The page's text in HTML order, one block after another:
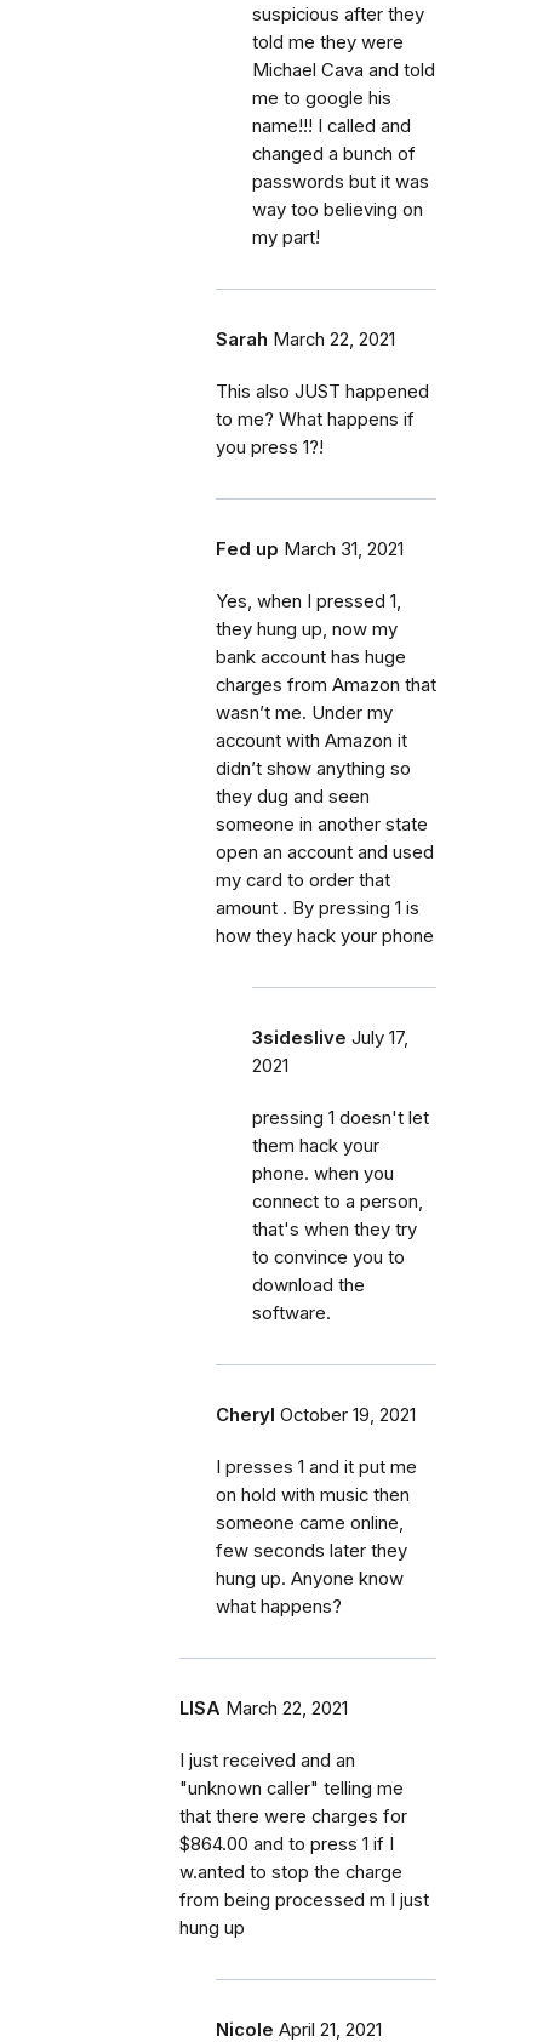
suspicious after they
told me they were
Michael Cava and told
me to google his
name!!! I called and
changed a bunch of
passwords but it was
way too believing on
my part!
Sarah March 22, 2021
This also JUST happened
to me? What happens if
you press 1?!
Fed up March 31, 2021
Yes, when I pressed 1,
they hung up, now my
bank account has huge
charges from Amazon that
wasn’t me. Under my
account with Amazon it
didn’t show anything so
they dug and seen
someone in another state
open an account and used
my card to order that
amount . By pressing 1 is
how they hack your phone
3sideslive July 17,
2021
pressing 1 doesn't let
them hack your
phone. when you
connect to a person,
that's when they try
to convince you to
download the
software.
Cheryl October 19, 2021
I presses 1 and it put me
on hold with music then
someone came online,
few seconds later they
hung up. Anyone know
what happens?
LISA March 22, 2021
I just received and an
"unknown caller" telling me
that there were charges for
$864.00 and to press 1 if I
w.anted to stop the charge
from being processed m I just
hung up
Nicole April 21, 2021